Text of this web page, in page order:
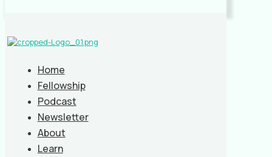
Home
Fellowship
Podcast
Newsletter
About
Learn